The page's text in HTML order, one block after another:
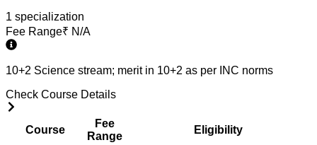
1 specialization
Fee Range₹ N/A
10+2 Science stream; merit in 10+2 as per INC norms
Check Course Details
Course
Fee
Range
Eligibility